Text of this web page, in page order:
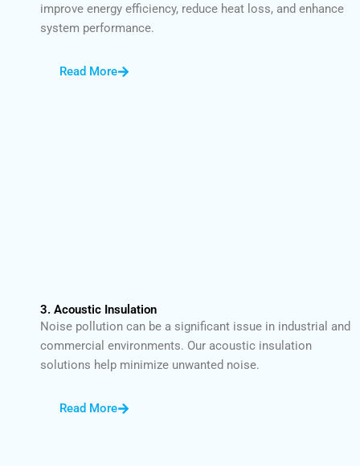
improve energy efficiency, reduce heat loss, and enhance
system performance.
Read More
3. Acoustic Insulation
Noise pollution can be a significant issue in industrial and
commercial environments. Our acoustic insulation
solutions help minimize unwanted noise.
Read More